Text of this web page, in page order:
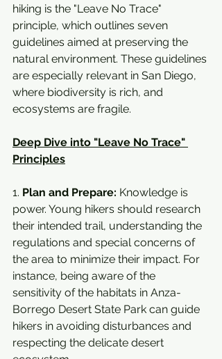
hiking is the "Leave No Trace"
principle, which outlines seven
guidelines aimed at preserving the
natural environment. These guidelines
are especially relevant in San Diego,
where biodiversity is rich, and
ecosystems are fragile.
Deep Dive into "Leave No Trace"
Principles
1. Plan and Prepare: Knowledge is
power. Young hikers should research
their intended trail, understanding the
regulations and special concerns of
the area to minimize their impact. For
instance, being aware of the
sensitivity of the habitats in Anza-
Borrego Desert State Park can guide
hikers in avoiding disturbances and
respecting the delicate desert